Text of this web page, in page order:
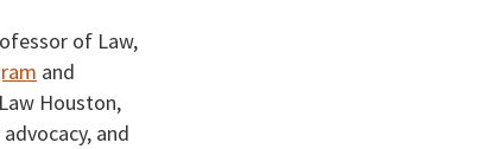
of Law,
and
Houston,
and